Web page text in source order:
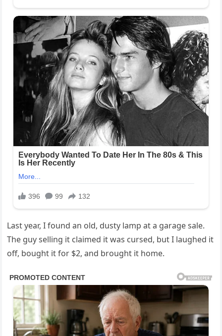
Last year, I found an old, dusty lamp at a garage sale.
The guy selling it claimed it was cursed, but I laughed it
off, bought it for $2, and brought it home.